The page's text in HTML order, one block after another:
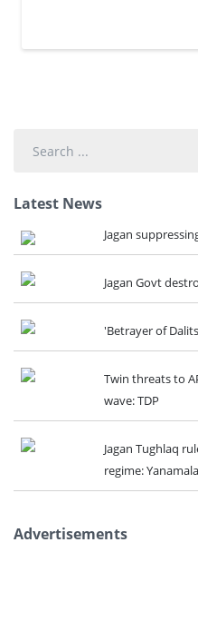
Latest News
Jagan
Jagan Govt
'Betrayer of
Twin threats to
wave: TDP
Jagan Tughlaq
regime: Yanamala
Advertisements